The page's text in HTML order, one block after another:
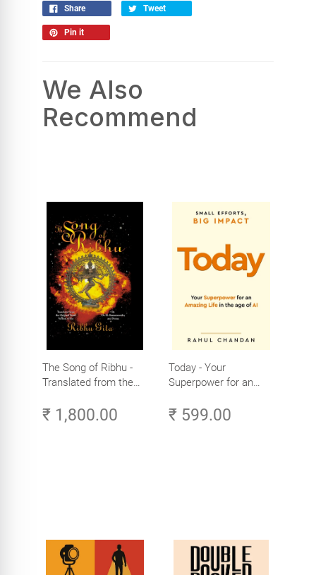
Share Tweet
Pin it
We Also
Recommend
The Song of Ribhu -
Translated from the
of the Ribhu Gita
₹ 1,800.00
Today - Your
Superpower for an
Age of AI - Small
₹ 599.00